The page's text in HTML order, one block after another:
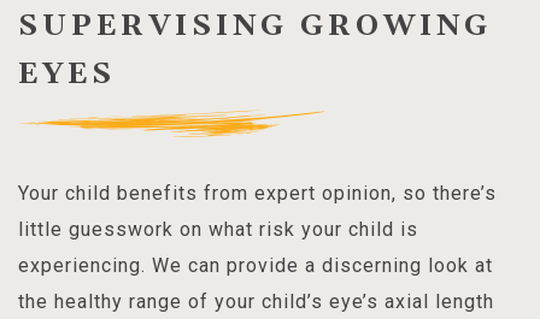
SUPERVISING GROWING
EYES
Your child benefits from expert opinion, so there’s
little guesswork on what risk your child is
experiencing. We can provide a discerning look at
the healthy range of your child’s eye’s axial length